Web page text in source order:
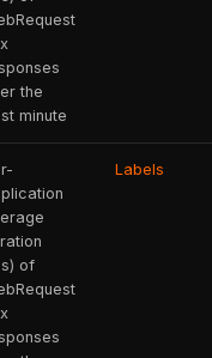
the
minute
of
Labels